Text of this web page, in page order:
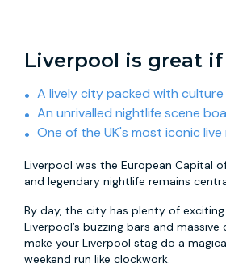
Liverpool is great
A lively city packed with
An unrivalled nightlife scene
One of the UK's most iconic
Liverpool was the European Capital
and legendary nightlife remains
By day, the city has plenty of
Liverpool’s buzzing bars and
make your Liverpool stag do a
weekend run like clockwork.